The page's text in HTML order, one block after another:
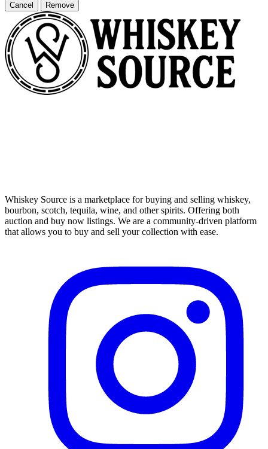
Cancel Remove
Whiskey Source is a marketplace for buying and selling whiskey,
bourbon, scotch, tequila, wine, and other spirits. Offering both
auction and buy now listings. We are a community-driven platform
that allows you to buy and sell your collection with ease.